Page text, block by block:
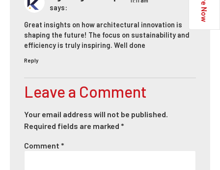
says:
Great insights on how architectural innovation is
shaping the future! The focus on sustainability and
efficiency is truly inspiring. Well done
Reply
Leave a Comment
Your email address will not be published.
Required fields are marked*
Comment*